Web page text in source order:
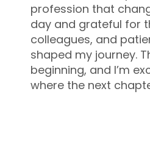
profession that
day and grateful for
colleagues, and
shaped my journey.
beginning, and I’m
where the next